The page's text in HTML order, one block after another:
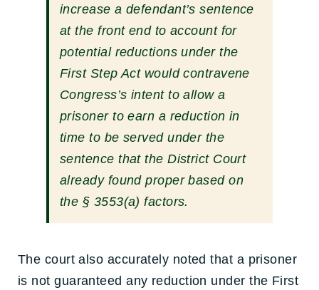
increase a defendant’s sentence
at the front end to account for
potential reductions under the
First Step Act would contravene
Congress’s intent to allow a
prisoner to earn a reduction in
time to be served under the
sentence that the District Court
already found proper based on
the § 3553(a) factors.
The court also accurately noted that a prisoner
is not guaranteed any reduction under the First